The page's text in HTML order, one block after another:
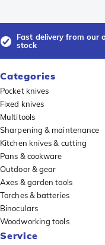
Fast delivery from our
stock
Categories
Pocket knives
Fixed knives
Multitools
Sharpening & maintenance
Kitchen knives & cutting
Pans & cookware
Outdoor & gear
Axes & garden tools
Torches & batteries
Binoculars
Woodworking tools
Service